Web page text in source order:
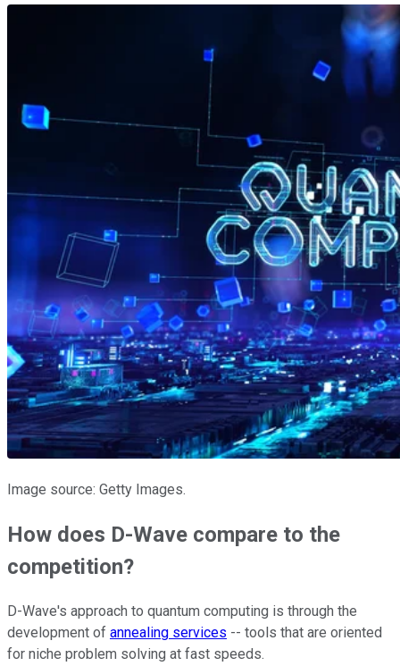
Image source: Getty Images.
How does D-Wave compare to the
competition?
D-Wave's approach to quantum computing is through the
development of annealing services -- tools that are oriented
for niche problem solving at fast speeds.